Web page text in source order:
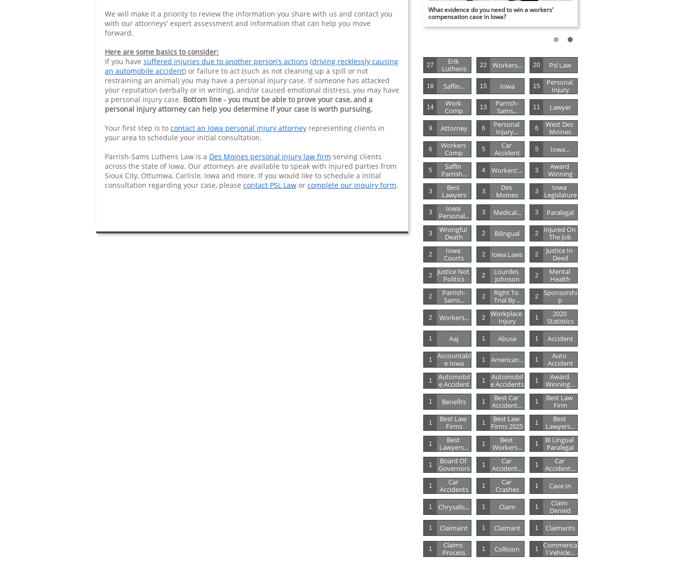
What evidence do you need to win a workers’
compensation case in Iowa?
We will make it a priority to review the information you share with us and contact you
with our attorneys' expert assessment and information that can help you move
forward.
Here are some basics to consider:
If you have suffered injuries due to another person’s actions (driving recklessly causing
an automobile accident) or failure to act (such as not cleaning up a spill or not
restraining an animal) you may have a personal injury case. If someone has attacked
your reputation (verbally or in writing), and/or caused emotional distress, you may have
a personal injury case. Bottom line - you must be able to prove your case, and a
personal injury attorney can help you determine if your case is worth pursuing.
Your first step is to contact an Iowa personal injury attorney representing clients in
your area to schedule your initial consultation.
Parrish-Sams Luthens Law is a Des Moines personal injury law firm serving clients
across the state of Iowa. Our attorneys are available to speak with injured parties from
Sioux City, Ottumwa, Carlisle, Iowa and more. If you would like to schedule a initial
consultation regarding your case, please contact PSL Law or complete our inquiry form.
Erik
Luthens
27 Workers...
22 Psl Law
20
Saffin...
18 Iowa
15
Personal
Injury
15
Work
Comp
14
Parrish-
Sams...
13 Lawyer
11
Attorney
9
Personal
Injury...
6
West Des
Moines
6
Workers
Comp
6
Car
Accident
5 Iowa...
5
Saffin
Parrish...
5 Workers'...
4
Award
Winning
3
Best
Lawyers
3
Des
Moines
3
Iowa
Legislature
3
Iowa
Personal...
3 Medical...
3 Paralegal
3
Wrongful
Death
3 Bilingual
2
Injured On
The Job
2
Iowa
Courts
2 Iowa Laws
2
Justice In
Deed
2
Justice Not
Politics
2
Lourdes
Johnson
2
Mental
Health
2
Parrish-
Sams...
2
Right To
Trial By...
2
Sponsorshi
P
2
Workers...
2
Workplace
Injury
2
2020
Statistics
1
Aaj
1 Abuse
1 Accident
1
Accountabl
E Iowa
1 American...
1
Auto
Accident
1
Automobil
E Accident
1
Automobil
E Accidents
1
Award
Winning...
1
Benefits
1
Best Car
Accident...
1
Best Law
Firm
1
Best Law
Firms
1
Best Law
Firms 2025
1
Best
Lawyers...
1
Best
Lawyers...
1
Best
Workers...
1
Bi Lingual
Paralegal
1
Board Of
Governors
1
Car
Accident...
1
Car
Accident...
1
Car
Accidents
1
Car
Crashes
1 Cave In
1
Chrysalis...
1 Claim
1
Claim
Denied
1
Claimaint
1 Claimant
1 Claimants
1
Claims
Process
1 Collision
1
Commerica
L Vehicle...
1